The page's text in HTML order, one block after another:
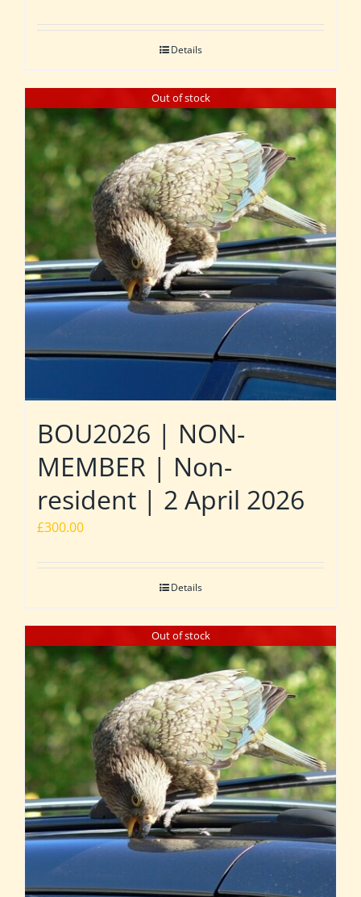
Details
Out of stock
BOU2026 | NON-
MEMBER | Non-
resident | 2 April 2026
£300.00
Details
Out of stock